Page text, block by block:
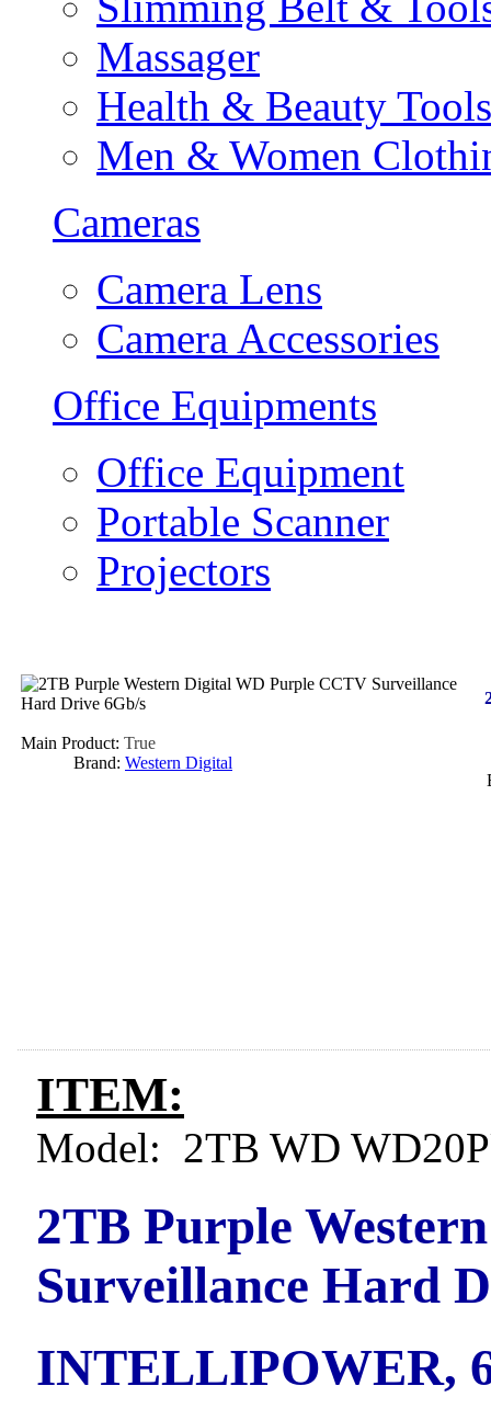
Massager
Health & Beauty Tools
Men & Women
Cameras
Camera Lens
Camera Accessories
Office Equipments
Office Equipment
Portable Scanner
Projectors
Main Product: True
Brand: Western Digital
ITEM:
Model: 2TB WD
2TB Purple
Surveillance Hard
INTELLIPOWER,